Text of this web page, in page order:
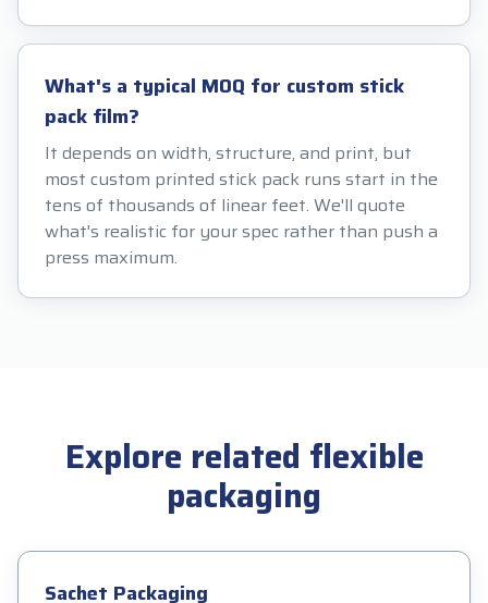
What's a typical MOQ for custom stick
pack film?
It depends on width, structure, and print, but
most custom printed stick pack runs start in the
tens of thousands of linear feet. We'll quote
what's realistic for your spec rather than push a
press maximum.
Explore related flexible
packaging
Sachet Packaging